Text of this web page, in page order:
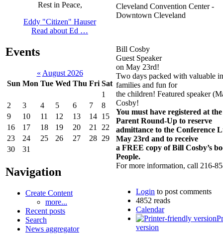
Rest in Peace,
Eddy "Citizen" Hauser
Read about Ed …
Events
« August 2026
Sun Mon Tue Wed Thu Fri Sat
1
2
3 4 5 6 7
8
9
10 11 12 13 14 15
16
17 18 19 20 21
22
23
24 25 26 27 28 29
30
31
Navigation
Create Content
more...
Recent posts
Search
News aggregator
Cleveland Convention Center -
Downtown Cleveland
Bill Cosby
Guest Speaker
on May 23rd!
Two days packed with valuable
families and fun for
the children! Featured speaker
Cosby!
You must have registered at
Parent Round-Up to reserve
admittance to the Conference
May 23rd and to receive
a FREE copy of Bill Cosby’s
People.
For more information, call 216-
Login to post comments
4852 reads
Calendar
version